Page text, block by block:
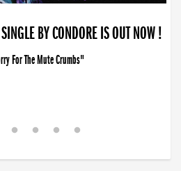
BY CONDORE IS OUT NOW !
For The Mute Crumbs"